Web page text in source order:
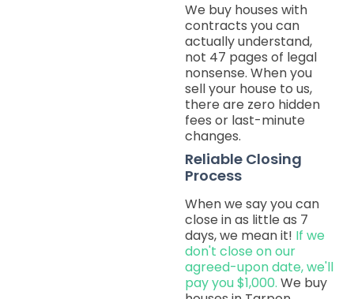
We buy houses with
contracts you can
actually understand,
not 47 pages of legal
nonsense. When you
sell your house to us,
there are zero hidden
fees or last-minute
changes.
Reliable Closing
Process
When we say you can
close in as little as 7
days, we mean it! If we
don't close on our
agreed-upon date, we'll
pay you $1,000. We buy